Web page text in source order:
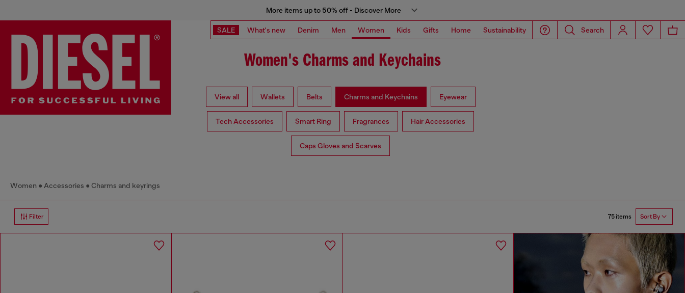
More items up to 50% off - Discover More
SALE What's new Denim Men Women Kids Gifts Home Sustainability Search
Women's Charms and Keychains
View all Wallets Belts Charms and Keychains Eyewear
Tech Accessories Smart Ring Fragrances Hair Accessories
Caps Gloves and Scarves
Women Accessories Charms and keyrings
Filter 75 items Sort By